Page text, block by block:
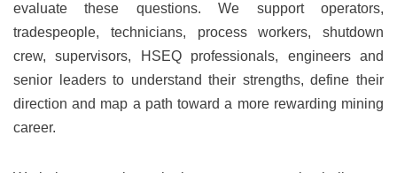
evaluate these questions. We support operators,
tradespeople, technicians, process workers, shutdown
crew, supervisors, HSEQ professionals, engineers and
senior leaders to understand their strengths, define their
direction and map a path toward a more rewarding mining
career.